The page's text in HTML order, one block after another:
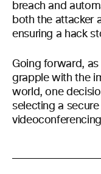
breach and
both the attacker
ensuring a hack
Going forward,
grapple with the
world, one
selecting a